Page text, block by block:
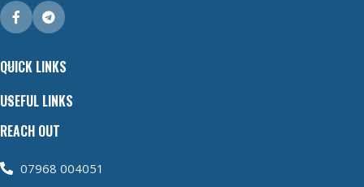
QUICK LINKS
USEFUL LINKS
REACH OUT
07968 004051